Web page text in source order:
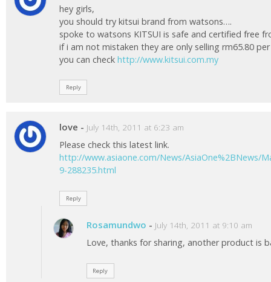
hey girls,
you should try kitsui brand from watsons….
spoke to watsons KITSUI is safe and certified free
if i am not mistaken they are only selling rm65.80
you can checkhttp://www.kitsui.com.my
Reply
love - July 14th, 2011 at 6:23 am
Please check this latest link.
http://www.asiaone.com/News/AsiaOne%2BNews/
9-288235.html
Reply
Rosamundwo - July 14th, 2011 at 9:10 am
Love, thanks for sharing, another product is
Reply